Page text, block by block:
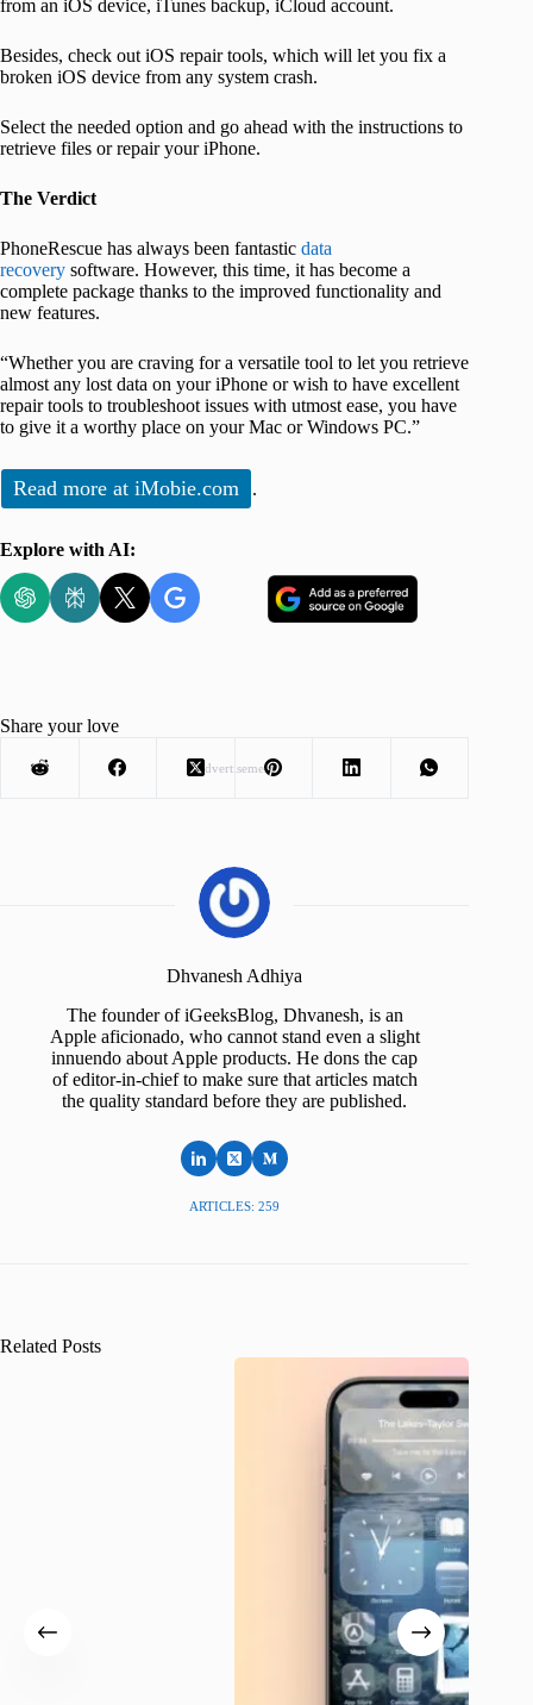
from an iOS device, iTunes backup, iCloud account.
Besides, check out iOS repair tools, which will let you fix a
broken iOS device from any system crash.
Select the needed option and go ahead with the instructions to
retrieve files or repair your iPhone.
The Verdict
PhoneRescue has always been fantastic data
recovery software. However, this time, it has become a
complete package thanks to the improved functionality and
new features.
“Whether you are craving for a versatile tool to let you retrieve
almost any lost data on your iPhone or wish to have excellent
repair tools to troubleshoot issues with utmost ease, you have
to give it a worthy place on your Mac or Windows PC.”
Read more at iMobie.com .
Explore with AI:
Advertisement
Share your love
Dhvanesh Adhiya
The founder of iGeeksBlog, Dhvanesh, is an
Apple aficionado, who cannot stand even a slight
innuendo about Apple products. He dons the cap
of editor-in-chief to make sure that articles match
the quality standard before they are published.
ARTICLES: 259
Related Posts